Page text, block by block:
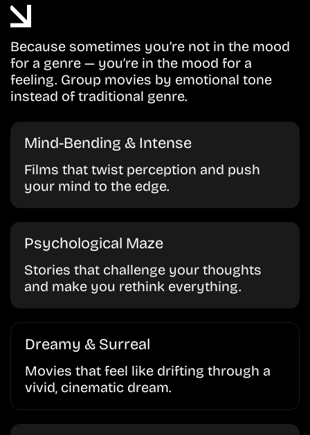
Because sometimes you’re not in the mood
for a genre — you’re in the mood for a
feeling. Group movies by emotional tone
instead of traditional genre.
Mind-Bending & Intense
Films that twist perception and push
your mind to the edge.
Psychological Maze
Stories that challenge your thoughts
and make you rethink everything.
Dreamy & Surreal
Movies that feel like drifting through a
vivid, cinematic dream.